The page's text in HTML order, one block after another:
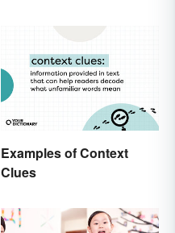
Examples of Context
Clues